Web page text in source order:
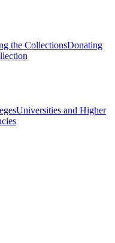
the CollectionsDonating
Universities and Higher